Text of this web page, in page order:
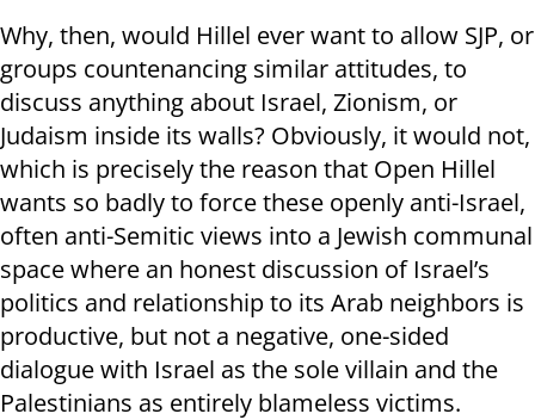
Why, then, would Hillel ever want to allow SJP, or
groups countenancing similar attitudes, to
discuss anything about Israel, Zionism, or
Judaism inside its walls? Obviously, it would not,
which is precisely the reason that Open Hillel
wants so badly to force these openly anti-Israel,
often anti-Semitic views into a Jewish communal
space where an honest discussion of Israel’s
politics and relationship to its Arab neighbors is
productive, but not a negative, one-sided
dialogue with Israel as the sole villain and the
Palestinians as entirely blameless victims.